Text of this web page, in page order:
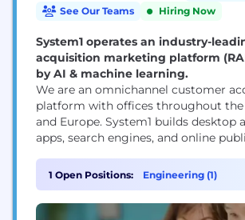
See Our Teams
Hiring Now
System1 operates an industry-
acquisition marketing platform
by AI & machine learning.
We are an omnichannel customer
platform with offices throughout the
and Europe. System1 builds desktop
apps, search engines, and online
respecting their privacy. We also
that include CouponFollow, Startpage
MapQuest. System1 is a champion
1 Open Positions: Engineering (1)